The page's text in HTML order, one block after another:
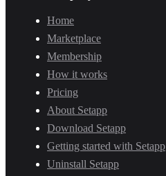
Home
Marketplace
Membership
How it works
Pricing
About Setapp
Download Setapp
Getting started with Setapp
Uninstall Setapp